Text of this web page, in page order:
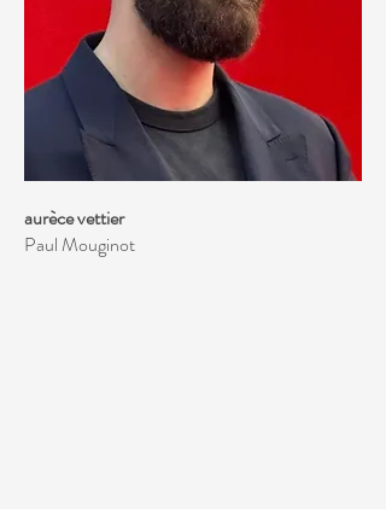
aurèce vettier
Paul Mouginot